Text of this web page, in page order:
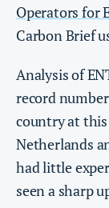
Operators for
Carbon Brief
Analysis of
record
country at
Netherlands
had little
seen a sharp